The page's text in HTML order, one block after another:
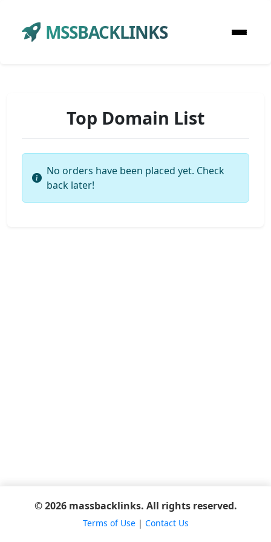
MSSBACKLINKS
Top Domain List
No orders have been placed yet. Check
back later!
© 2026 massbacklinks. All rights reserved.
Terms of Use| Contact Us